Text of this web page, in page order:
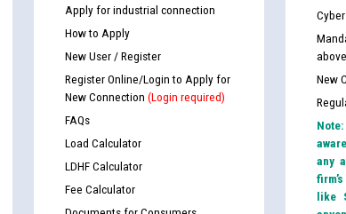
Apply for industrial connection
How to Apply
New User / Register
Register Online/Login to Apply for
New Connection (Login required)
FAQs
Load Calculator
LDHF Calculator
Fee Calculator
New
any
like